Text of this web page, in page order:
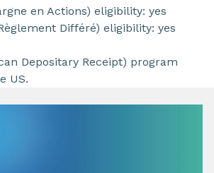
en Actions) eligibility: yes
Différé) eligibility: yes
Depositary Receipt) program
US.